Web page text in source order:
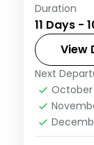
Ten-
Pelling,
2
Duration
11 Days -
View
Next
October